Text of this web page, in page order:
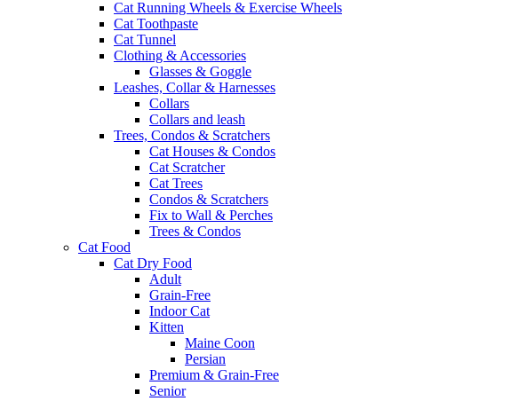
Cat Running Wheels & Exercise Wheels
Cat Toothpaste
Cat Tunnel
Clothing & Accessories
Glasses & Goggle
Leashes, Collar & Harnesses
Collars
Collars and leash
Trees, Condos & Scratchers
Cat Houses & Condos
Cat Scratcher
Cat Trees
Condos & Scratchers
Fix to Wall & Perches
Trees & Condos
Cat Food
Cat Dry Food
Adult
Grain-Free
Indoor Cat
Kitten
Maine Coon
Persian
Premium & Grain-Free
Senior